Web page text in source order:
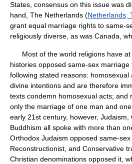
States, consensus on this issue was
hand, The Netherlands (Netherlands,
grant equal marriage rights to same-
religiously diverse, as was Canada,
Most of the world religions have at
histories opposed same-sex
following stated reasons:
divine intentions and are therefore
texts condemn homosexual acts; and
only the marriage of one man and
early 21st century, however, Judaism,
Buddhism all spoke with more than
Orthodox Judaism opposed same-
Reconstructionist, and Conservative
Christian denominations opposed it,